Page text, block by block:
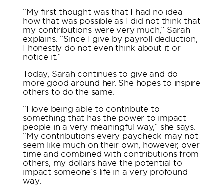
“My first thought was that I had no idea
how that was possible as I did not think that
my contributions were very much,” Sarah
explains. “Since I give by payroll deduction,
I honestly do not even think about it or
notice it.”
Today, Sarah continues to give and do
more good around her. She hopes to inspire
others to do the same.
“I love being able to contribute to
something that has the power to impact
people in a very meaningful way,” she says.
“My contributions every paycheck may not
seem like much on their own, however, over
time and combined with contributions from
others, my dollars have the potential to
impact someone’s life in a very profound
way.